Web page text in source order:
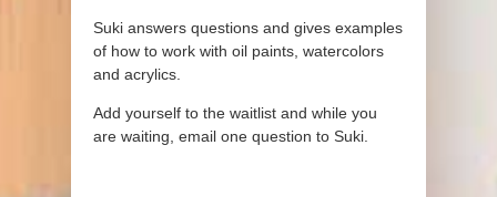
Suki answers questions and gives examples
of how to work with oil paints, watercolors
and acrylics.
Add yourself to the waitlist and while you
are waiting, email one question to Suki.